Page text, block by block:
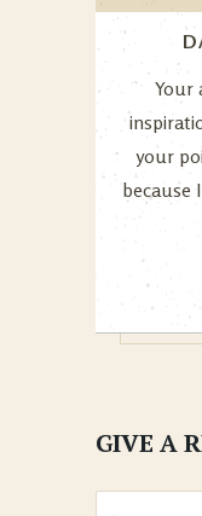
Your
your
because
GIVE A